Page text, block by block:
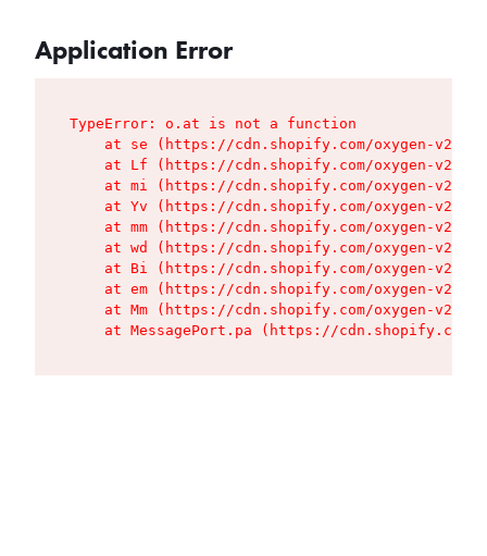
Application Error
TypeError: o.at is not a function
at se (https://cdn.shopify.com/oxygen-v2/
at Lf (https://cdn.shopify.com/oxygen-v2/
at mi (https://cdn.shopify.com/oxygen-v2/
at Yv (https://cdn.shopify.com/oxygen-v2/
at mm (https://cdn.shopify.com/oxygen-v2/
at wd (https://cdn.shopify.com/oxygen-v2/
at Bi (https://cdn.shopify.com/oxygen-v2/
at em (https://cdn.shopify.com/oxygen-v2/
at Mm (https://cdn.shopify.com/oxygen-v2/
at MessagePort.pa (https://